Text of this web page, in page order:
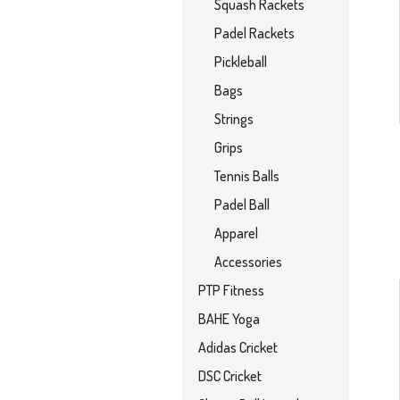
Squash Rackets
Padel Rackets
Pickleball
Bags
Strings
Grips
Tennis Balls
Padel Ball
Apparel
Accessories
PTP Fitness
BAHE Yoga
Adidas Cricket
DSC Cricket